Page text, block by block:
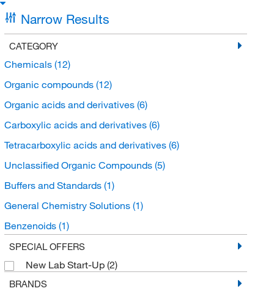
Narrow Results
CATEGORY
Chemicals (12)
Organic compounds (12)
Organic acids and derivatives (6)
Carboxylic acids and derivatives (6)
Tetracarboxylic acids and derivatives (6)
Unclassified Organic Compounds (5)
Buffers and Standards (1)
General Chemistry Solutions (1)
Benzenoids (1)
Benzene and substituted derivatives
Hydroxybenzoic Acid Derivatives
SPECIAL OFFERS
New Lab Start-Up (2)
BRANDS